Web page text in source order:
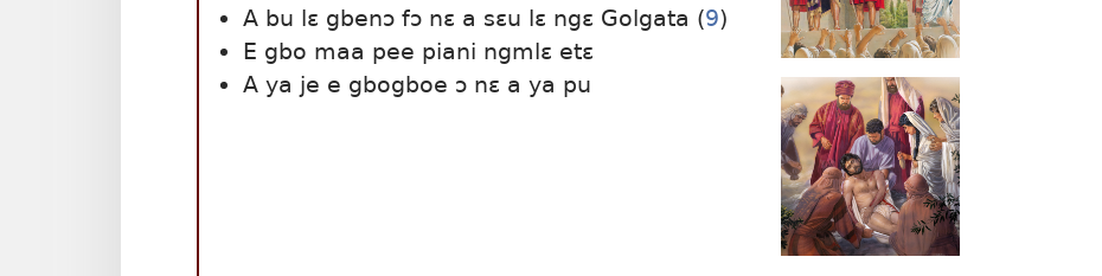
A bu lɛ gbenɔ fɔ nɛ a sɛu lɛ ngɛ Golgata (9)
E gbo maa pee piani ngmlɛ etɛ
A ya je e gbogboe ɔ nɛ a ya pu